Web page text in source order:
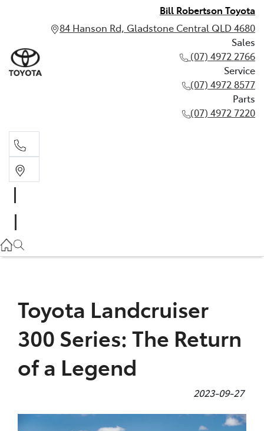
Bill Robertson Toyota
84 Hanson Rd, Gladstone Central QLD 4680
Sales
(07) 4972 2766
Service
(07) 4972 8577
Parts
(07) 4972 7220
(07) 4972 8577
(07) 4972 7220
Toyota Landcruiser
300 Series: The Return
of a Legend
2023-09-27